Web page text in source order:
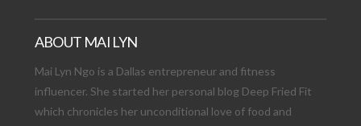
ABOUT MAI LYN
Mai Lyn Ngo is a Dallas entrepreneur and fitness
influencer. She started her personal blog Deep Fried Fit
which chronicles her unconditional love of food and